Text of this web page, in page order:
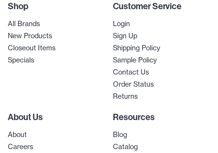
Shop
All Brands
New Products
Closeout Items
Specials
Customer Service
Login
Sign Up
Shipping Policy
Sample Policy
Contact Us
Order Status
Returns
About Us
About
Careers
Resources
Blog
Catalog